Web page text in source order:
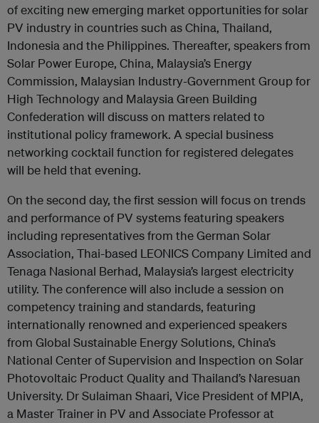
of exciting new emerging market opportunities for solar
PV industry in countries such as China, Thailand,
Indonesia and the Philippines. Thereafter, speakers from
Solar Power Europe, China, Malaysia’s Energy
Commission, Malaysian Industry-Government Group for
High Technology and Malaysia Green Building
Confederation will discuss on matters related to
institutional policy framework. A special business
networking cocktail function for registered delegates
will be held that evening.
On the second day, the first session will focus on trends
and performance of PV systems featuring speakers
including representatives from the German Solar
Association, Thai-based LEONICS Company Limited and
Tenaga Nasional Berhad, Malaysia’s largest electricity
utility. The conference will also include a session on
competency training and standards, featuring
internationally renowned and experienced speakers
from Global Sustainable Energy Solutions, China’s
National Center of Supervision and Inspection on Solar
Photovoltaic Product Quality and Thailand’s Naresuan
University. Dr Sulaiman Shaari, Vice President of MPIA,
a Master Trainer in PV and Associate Professor at